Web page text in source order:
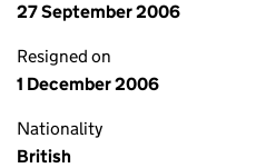
27 September 2006
Resigned on
1 December 2006
Nationality
British